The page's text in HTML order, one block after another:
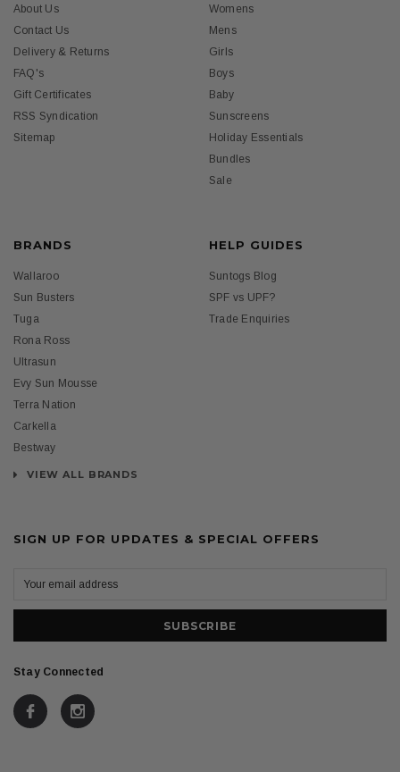
About Us
Contact Us
Delivery & Returns
FAQ's
Gift Certificates
RSS Syndication
Sitemap
Womens
Mens
Girls
Boys
Baby
Sunscreens
Holiday Essentials
Bundles
Sale
BRANDS
Wallaroo
Sun Busters
Tuga
Rona Ross
Ultrasun
Evy Sun Mousse
Terra Nation
Carkella
Bestway
VIEW ALL BRANDS
HELP GUIDES
Suntogs Blog
SPF vs UPF?
Trade Enquiries
SIGN UP FOR UPDATES & SPECIAL OFFERS
Stay Connected